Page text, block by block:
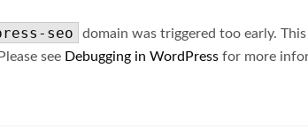
seo
domain was triggered too early.
see Debugging in WordPress for more